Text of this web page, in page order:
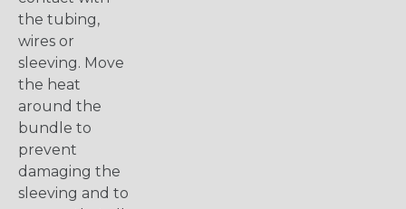
the tubing,
wires or
sleeving. Move
the heat
around the
bundle to
prevent
damaging the
sleeving and to